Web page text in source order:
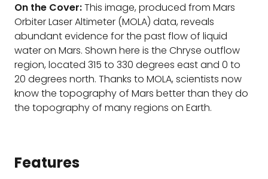
On the Cover:This image, produced from Mars
Orbiter Laser Altimeter (MOLA) data, reveals
abundant evidence for the past flow of liquid
water on Mars. Shown here is the Chryse outflow
region, located 315 to 330 degrees east and 0 to
20 degrees north. Thanks to MOLA, scientists now
know the topography of Mars better than they do
the topography of many regions on Earth.
Features